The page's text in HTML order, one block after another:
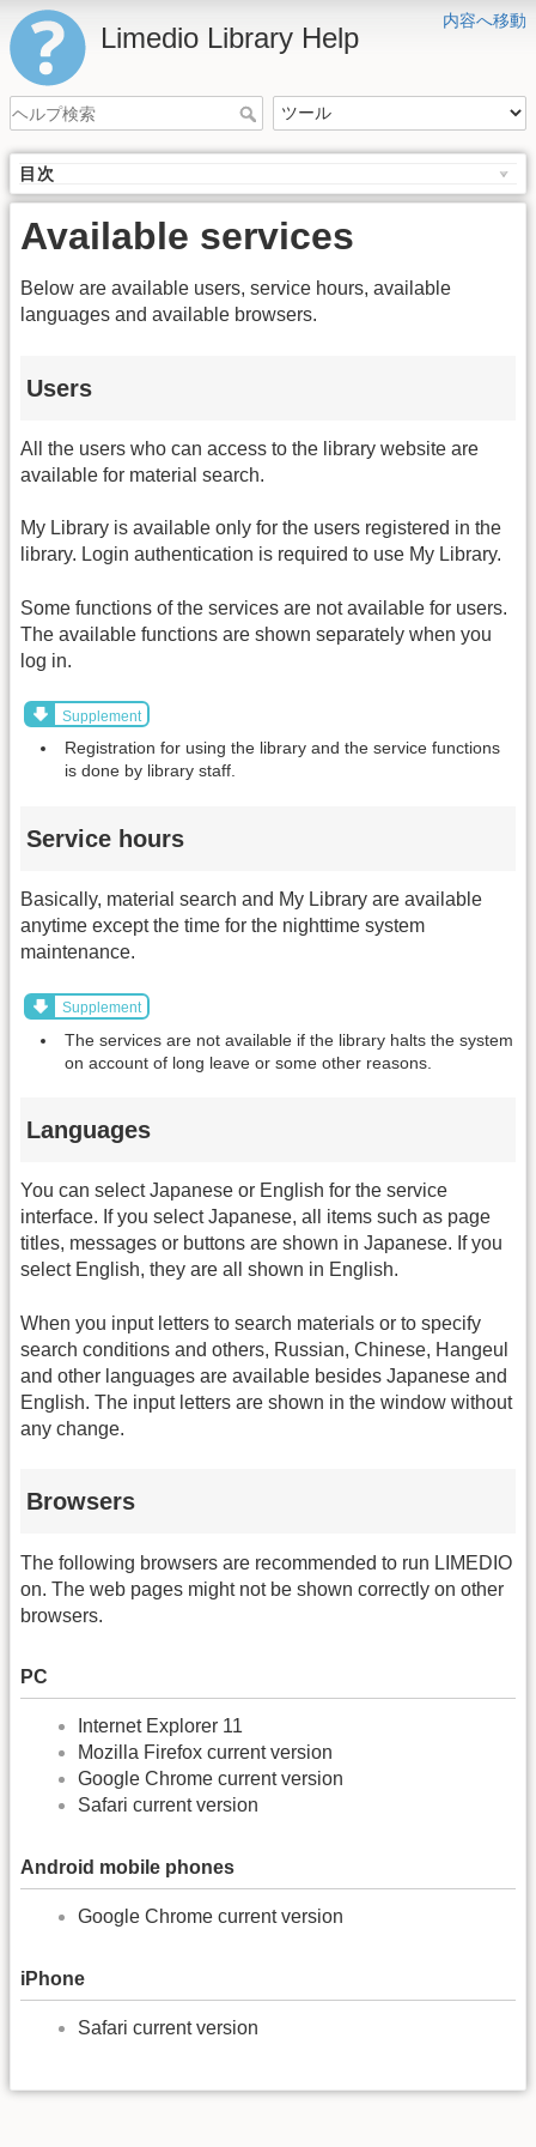
内容へ移動
Limedio Library Help
目次
Available services
Below are available users, service hours, available
languages and available browsers.
Users
All the users who can access to the library website are
available for material search.
My Library is available only for the users registered in the
library. Login authentication is required to use My Library.
Some functions of the services are not available for users.
The available functions are shown separately when you
log in.
Supplement
Registration for using the library and the service functions
is done by library staff.
Service hours
Basically, material search and My Library are available
anytime except the time for the nighttime system
maintenance.
Supplement
The services are not available if the library halts the system
on account of long leave or some other reasons.
Languages
You can select Japanese or English for the service
interface. If you select Japanese, all items such as page
titles, messages or buttons are shown in Japanese. If you
select English, they are all shown in English.
When you input letters to search materials or to specify
search conditions and others, Russian, Chinese, Hangeul
and other languages are available besides Japanese and
English. The input letters are shown in the window without
any change.
Browsers
The following browsers are recommended to run LIMEDIO
on. The web pages might not be shown correctly on other
browsers.
PC
Internet Explorer 11
Mozilla Firefox current version
Google Chrome current version
Safari current version
Android mobile phones
Google Chrome current version
iPhone
Safari current version